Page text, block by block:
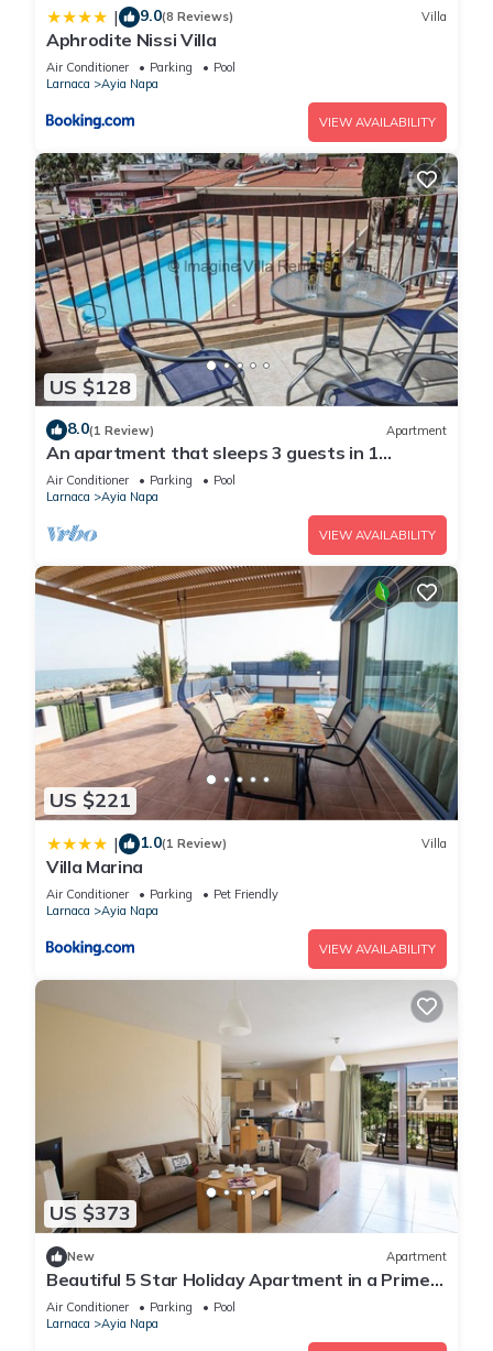
| 9.0(8 Reviews) Villa
Aphrodite Nissi Villa
Air Conditioner Parking
Pool
Larnaca
Ayia Napa
VIEW AVAILABILITY
US $128
8.0(1 Review) Apartment
An apartment that sleeps 3 guests in 1
bedroom
Air Conditioner Parking
Pool
Larnaca
Ayia Napa
VIEW AVAILABILITY
US $221
| 1.0(1 Review) Villa
Villa Marina
Air Conditioner Parking
Pet Friendly
Larnaca
Ayia Napa
VIEW AVAILABILITY
US $373
New Apartment
Beautiful 5 Star Holiday Apartment in a Prime
Location in Ayia Napa
Air Conditioner Parking
Pool
Larnaca
Ayia Napa